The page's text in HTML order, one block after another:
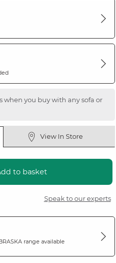
when you buy with any sofa or
View In Store
to basket
Speak to our experts
range available